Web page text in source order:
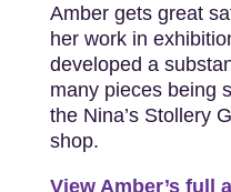
Amber gets great
her work in
developed a
many pieces being
the Nina’s Stollery
shop.
View Amber’s full